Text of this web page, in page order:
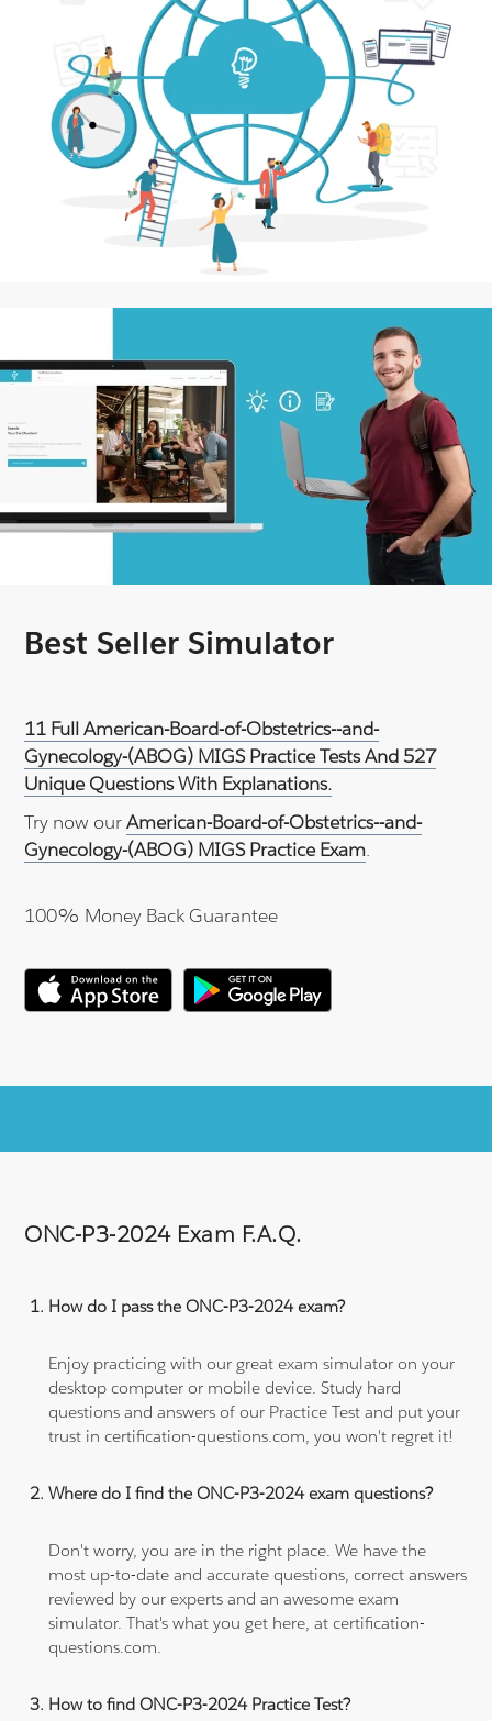
Best Seller Simulator
11 Full American-Board-of-Obstetrics--and-
Gynecology-(ABOG) MIGS Practice Tests And 527
Unique Questions With Explanations.
Try now ourAmerican-Board-of-Obstetrics--and-
Gynecology-(ABOG) MIGS Practice Exam.
100% Money Back Guarantee
ONC-P3-2024 Exam F.A.Q.
How do I pass the ONC-P3-2024 exam?
Enjoy practicing with our great exam simulator on your
desktop computer or mobile device. Study hard
questions and answers of our Practice Test and put your
trust in certification-questions.com, you won't regret it!
Where do I find the ONC-P3-2024 exam questions?
Don't worry, you are in the right place. We have the
most up-to-date and accurate questions, correct answers
reviewed by our experts and an awesome exam
simulator. That's what you get here, at certification-
questions.com.
How to find ONC-P3-2024 Practice Test?